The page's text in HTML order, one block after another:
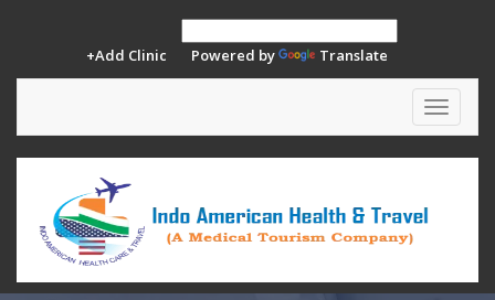
+Add Clinic Powered by Translate
Toggle